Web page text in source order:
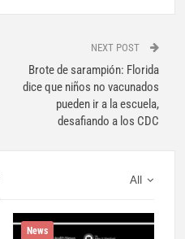
NEXT POST
Brote de sarampión: Florida
dice que niños no vacunados
pueden ir a la escuela,
desafiando a los CDC
All
News